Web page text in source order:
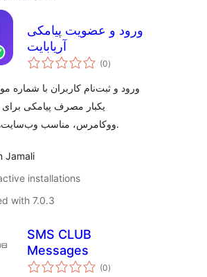
ورود و عضویت پیامکی
آریابایت
(0total
ratings
)
ورود و ثبت‌نام کاربران با شماره
یکبار مصرف پیامکی
ووکامرس، مناسب وب‌سایت‌های ایرانی.
Jamali
installations
with 7.0.3
SMS CLUB
Messages
(0total
ratings
)